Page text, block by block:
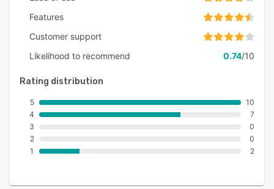
Features
Customer support
Likelihood to recommend
0.74/10
Rating distribution
5
4
3
2
1
10
7
0
0
2